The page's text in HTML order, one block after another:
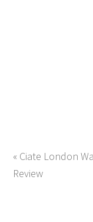
« Ciate London
Review